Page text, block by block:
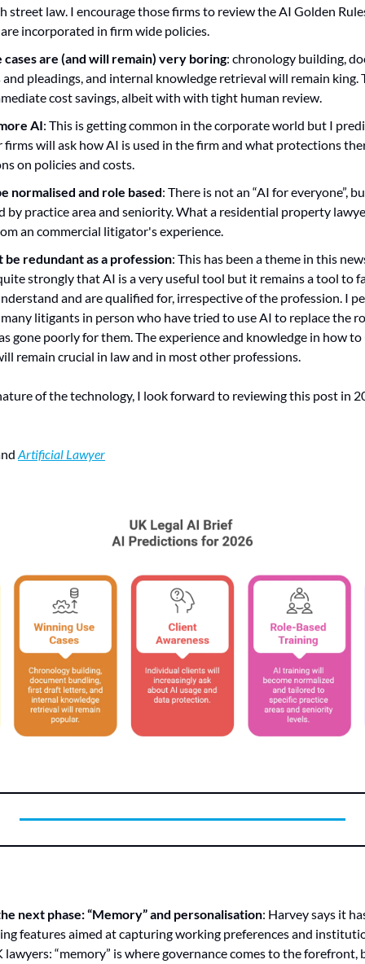
street law. I encourage those firms to review the AI Golden
incorporated in firm wide policies.
cases are (and will remain) very boring: chronology building,
pleadings, and internal knowledge retrieval will remain king.
cost savings, albeit with with tight human review.
AI: This is getting common in the corporate world but I
firms will ask how AI is used in the firm and what protections
on policies and costs.
normalised and role based: There is not an “AI for everyone”,
by practice area and seniority. What a residential property
an commercial litigator's experience.
redundant as a profession: This has been a theme in this
strongly that AI is a very useful tool but it remains a tool to
and are qualified for, irrespective of the profession. I
litigants in person who have tried to use AI to replace the
gone poorly for them. The experience and knowledge in how
remain crucial in law and in most other professions.
of the technology, I look forward to reviewing this post in
Artificial Lawyer
next phase: “Memory” and personalisation: Harvey says it
features aimed at capturing working preferences and
“memory” is where governance comes to the forefront,